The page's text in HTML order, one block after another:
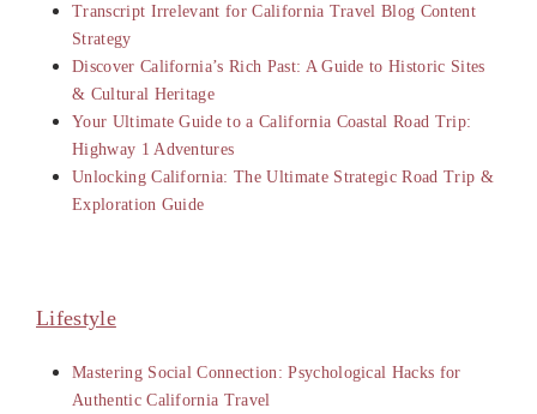
Transcript Irrelevant for California Travel Blog Content
Strategy
Discover California’s Rich Past: A Guide to Historic Sites
& Cultural Heritage
Your Ultimate Guide to a California Coastal Road Trip:
Highway 1 Adventures
Unlocking California: The Ultimate Strategic Road Trip &
Exploration Guide
Lifestyle
Mastering Social Connection: Psychological Hacks for
Authentic California Travel